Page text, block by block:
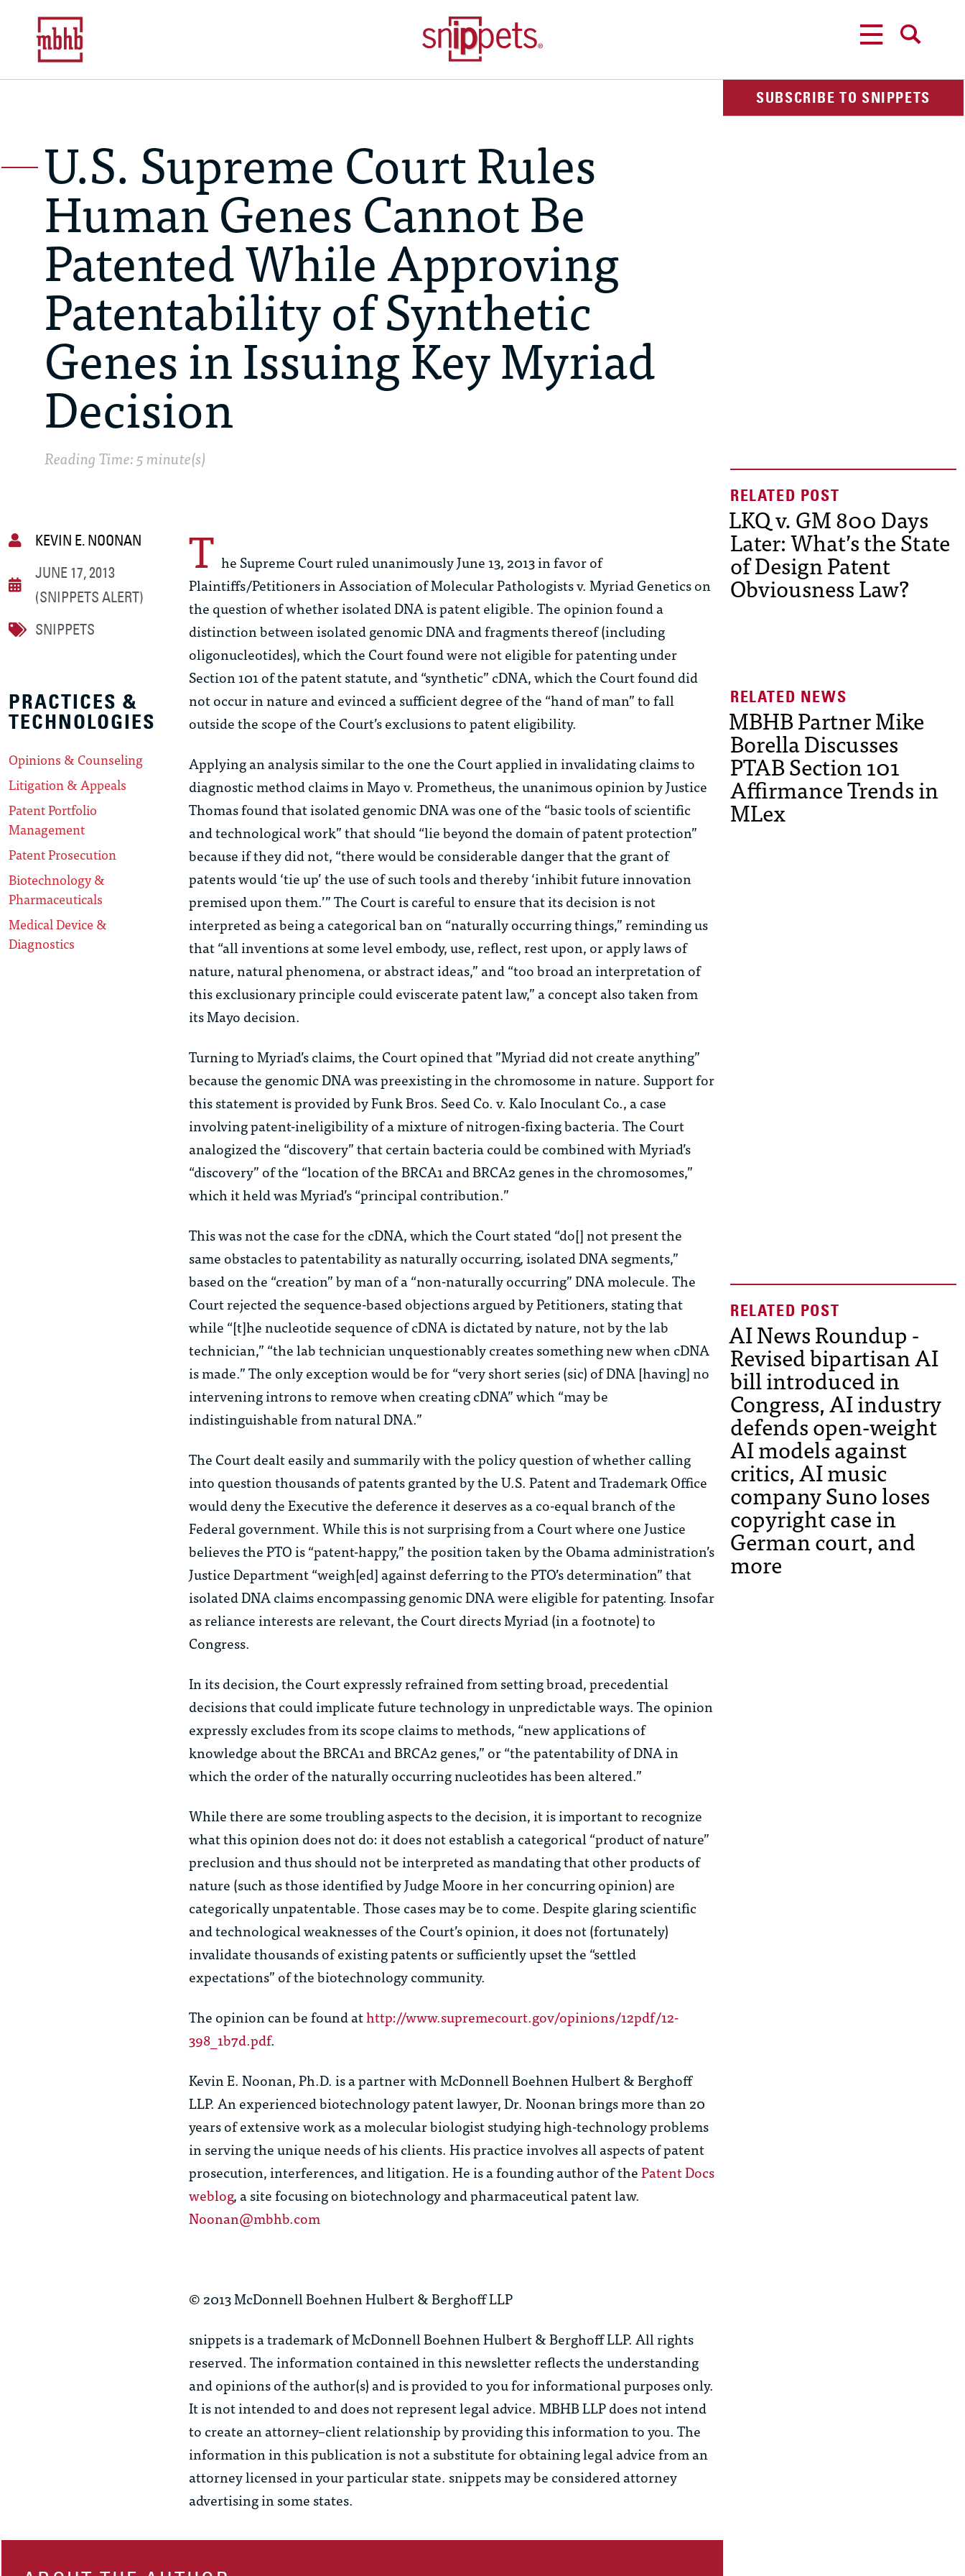
SUBSCRIBE TO SNIPPETS
U.S. Supreme Court Rules
Human Genes Cannot Be
Patented While Approving
Patentability of Synthetic
Genes in Issuing Key Myriad
Decision
Reading Time: 5 minute(s)
KEVIN E. NOONAN
JUNE 17, 2013
(SNIPPETS ALERT)
SNIPPETS
PRACTICES &
TECHNOLOGIES
Opinions & Counseling
Litigation & Appeals
Patent Portfolio
Management
Patent Prosecution
Biotechnology &
Pharmaceuticals
Medical Device &
Diagnostics
T he Supreme Court ruled unanimously June 13, 2013 in favor of
Plaintiffs/Petitioners inAssociation of Molecular Pathologists v. Myriad Geneticson
the question of whether isolated DNA is patent eligible. The opinion found a
distinction between isolated genomic DNA and fragments thereof (including
oligonucleotides), which the Court found were not eligible for patenting under
Section 101 of the patent statute, and “synthetic” cDNA, which the Court found did
not occur in nature and evinced a sufficient degree of the “hand of man” to fall
outside the scope of the Court’s exclusions to patent eligibility.
Applying an analysis similar to the one the Court applied in invalidating claims to
diagnostic method claims inMayo v. Prometheus, the unanimous opinion by Justice
Thomas found that isolated genomic DNA was one of the “basic tools of scientific
and technological work” that should “lie beyond the domain of patent protection”
because if they did not, “there would be considerable danger that the grant of
patents would ‘tie up’ the use of such tools and thereby ‘inhibit future innovation
premised upon them.’” The Court is careful to ensure that its decision is not
interpreted as being a categorical ban on “naturally occurring things,” reminding us
that “all inventions at some level embody, use, reflect, rest upon, or apply laws of
nature, natural phenomena, or abstract ideas,” and “too broad an interpretation of
this exclusionary principle could eviscerate patent law,” a concept also taken from
itsMayodecision.
Turning to Myriad’s claims, the Court opined that ”Myriad did not create anything”
because the genomic DNA was preexisting in the chromosome in nature. Support for
this statement is provided byFunk Bros. Seed Co. v. Kalo Inoculant Co., a case
involving patent-ineligibility of a mixture of nitrogen-fixing bacteria. The Court
analogized the “discovery” that certain bacteria could be combined with Myriad’s
“discovery” of the “location of the BRCA1 and BRCA2 genes in the chromosomes,”
which it held was Myriad’s “principal contribution.”
This was not the case for the cDNA, which the Court stated “do[] not present the
same obstacles to patentability as naturally occurring, isolated DNA segments,”
based on the “creation” by man of a “non-naturally occurring” DNA molecule. The
Court rejected the sequence-based objections argued by Petitioners, stating that
while “[t]he nucleotide sequence of cDNA is dictated by nature, not by the lab
technician,” “the lab technician unquestionably creates something new when cDNA
is made.” The only exception would be for “very short series (sic) of DNA [having] no
intervening introns to remove when creating cDNA” which “may be
indistinguishable from natural DNA.”
The Court dealt easily and summarily with the policy question of whether calling
into question thousands of patents granted by the U.S. Patent and Trademark Office
would deny the Executive the deference it deserves as a co-equal branch of the
Federal government. While this is not surprising from a Court where one Justice
believes the PTO is “patent-happy,” the position taken by the Obama administration’s
Justice Department “weigh[ed] against deferring to the PTO’s determination” that
isolated DNA claims encompassing genomic DNA were eligible for patenting. Insofar
as reliance interests are relevant, the Court directs Myriad (in a footnote) to
Congress.
In its decision, the Court expressly refrained from setting broad, precedential
decisions that could implicate future technology in unpredictable ways. The opinion
expressly excludes from its scope claims to methods, “new applications of
knowledge about the BRCA1 and BRCA2 genes,” or “the patentability of DNA in
which the order of the naturally occurring nucleotides has been altered.”
While there are some troubling aspects to the decision, it is important to recognize
what this opinion does not do: it does not establish a categorical “product of nature”
preclusion and thus should not be interpreted as mandating that other products of
nature (such as those identified by Judge Moore in her concurring opinion) are
categorically unpatentable. Those cases may be to come. Despite glaring scientific
and technological weaknesses of the Court’s opinion, it does not (fortunately)
invalidate thousands of existing patents or sufficiently upset the “settled
expectations” of the biotechnology community.
The opinion can be found athttp://www.supremecourt.gov/opinions/12pdf/12-
398_1b7d.pdf.
Kevin E. Noonan, Ph.D.is a partner with McDonnell Boehnen Hulbert & Berghoff
LLP. An experienced biotechnology patent lawyer, Dr. Noonan brings more than 20
years of extensive work as a molecular biologist studying high-technology problems
in serving the unique needs of his clients. His practice involves all aspects of patent
prosecution, interferences, and litigation. He is a founding author of thePatent Docs
weblog, a site focusing on biotechnology and pharmaceutical patent law.
Noonan@mbhb.com
© 2013 McDonnell Boehnen Hulbert & Berghoff LLP
snippetsis a trademark of McDonnell Boehnen Hulbert & Berghoff LLP. All rights
reserved. The information contained in this newsletter reflects the understanding
and opinions of the author(s) and is provided to you for informational purposes only.
It is not intended to and does not represent legal advice. MBHB LLP does not intend
to create an attorney–client relationship by providing this information to you. The
information in this publication is not a substitute for obtaining legal advice from an
attorney licensed in your particular state. snippetsmay be considered attorney
advertising in some states.
LKQ v. GM 800 Days
Later: What’s the State
of Design Patent
Obviousness Law?
MBHB Partner Mike
Borella Discusses
PTAB Section 101
Affirmance Trends in
MLex
AI News Roundup -
Revised bipartisan AI
bill introduced in
Congress, AI industry
defends open-weight
AI models against
critics, AI music
company Suno loses
copyright case in
German court, and
more